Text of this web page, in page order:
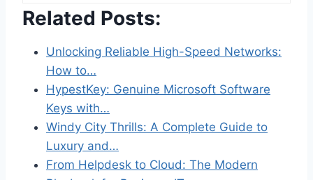
Related Posts:
Unlocking Reliable High-Speed Networks:
How to…
HypestKey: Genuine Microsoft Software
Keys with…
Windy City Thrills: A Complete Guide to
Luxury and…
From Helpdesk to Cloud: The Modern